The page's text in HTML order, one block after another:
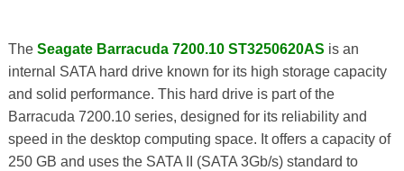
The Seagate Barracuda 7200.10 ST3250620AS is an
internal SATA hard drive known for its high storage capacity
and solid performance. This hard drive is part of the
Barracuda 7200.10 series, designed for its reliability and
speed in the desktop computing space. It offers a capacity of
250 GB and uses the SATA II (SATA 3Gb/s) standard to